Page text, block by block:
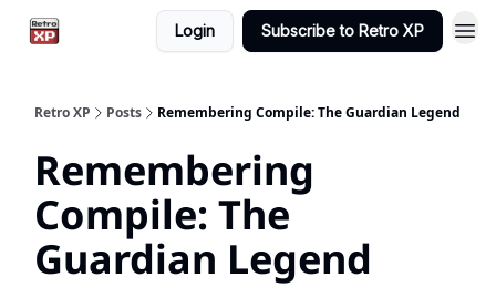
Login Subscribe to Retro XP
Retro XP Posts Remembering Compile: The Guardian Legend
Remembering
Compile: The
Guardian Legend